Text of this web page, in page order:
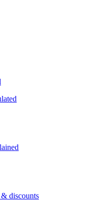
discounts